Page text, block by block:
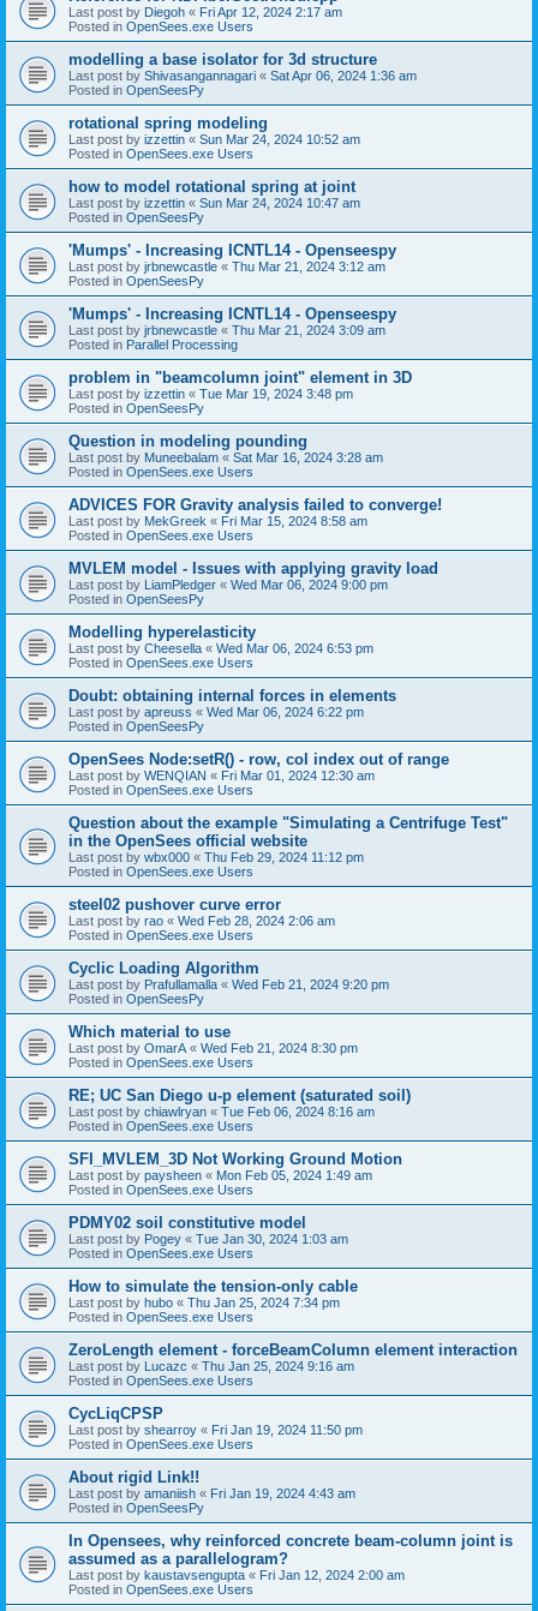
Last post by Diegoh « Fri Apr 12, 2024 2:17 am
Posted in OpenSees.exe Users
modelling a base isolator for 3d structure
Last post by Shivasangannagari « Sat Apr 06, 2024 1:36 am
Posted in OpenSeesPy
rotational spring modeling
Last post by izzettin « Sun Mar 24, 2024 10:52 am
Posted in OpenSees.exe Users
how to model rotational spring at joint
Last post by izzettin « Sun Mar 24, 2024 10:47 am
Posted in OpenSeesPy
'Mumps' - Increasing ICNTL14 - Openseespy
Last post by jrbnewcastle « Thu Mar 21, 2024 3:12 am
Posted in OpenSeesPy
'Mumps' - Increasing ICNTL14 - Openseespy
Last post by jrbnewcastle « Thu Mar 21, 2024 3:09 am
Posted in Parallel Processing
problem in "beamcolumn joint" element in 3D
Last post by izzettin « Tue Mar 19, 2024 3:48 pm
Posted in OpenSeesPy
Question in modeling pounding
Last post by Muneebalam « Sat Mar 16, 2024 3:28 am
Posted in OpenSees.exe Users
ADVICES FOR Gravity analysis failed to converge!
Last post by MekGreek « Fri Mar 15, 2024 8:58 am
Posted in OpenSees.exe Users
MVLEM model - Issues with applying gravity load
Last post by LiamPledger « Wed Mar 06, 2024 9:00 pm
Posted in OpenSeesPy
Modelling hyperelasticity
Last post by Cheesella « Wed Mar 06, 2024 6:53 pm
Posted in OpenSees.exe Users
Doubt: obtaining internal forces in elements
Last post by apreuss « Wed Mar 06, 2024 6:22 pm
Posted in OpenSeesPy
OpenSees Node:setR() - row, col index out of range
Last post by WENQIAN « Fri Mar 01, 2024 12:30 am
Posted in OpenSees.exe Users
Question about the example "Simulating a Centrifuge Test"
in the OpenSees official website
Last post by wbx000 « Thu Feb 29, 2024 11:12 pm
Posted in OpenSees.exe Users
steel02 pushover curve error
Last post by rao « Wed Feb 28, 2024 2:06 am
Posted in OpenSees.exe Users
Cyclic Loading Algorithm
Last post by Prafullamalla « Wed Feb 21, 2024 9:20 pm
Posted in OpenSeesPy
Which material to use
Last post by OmarA « Wed Feb 21, 2024 8:30 pm
Posted in OpenSees.exe Users
RE; UC San Diego u-p element (saturated soil)
Last post by chiawlryan « Tue Feb 06, 2024 8:16 am
Posted in OpenSees.exe Users
SFI_MVLEM_3D Not Working Ground Motion
Last post by paysheen « Mon Feb 05, 2024 1:49 am
Posted in OpenSees.exe Users
PDMY02 soil constitutive model
Last post by Pogey « Tue Jan 30, 2024 1:03 am
Posted in OpenSees.exe Users
How to simulate the tension-only cable
Last post by hubo « Thu Jan 25, 2024 7:34 pm
Posted in OpenSees.exe Users
ZeroLength element - forceBeamColumn element interaction
Last post by Lucazc « Thu Jan 25, 2024 9:16 am
Posted in OpenSees.exe Users
CycLiqCPSP
Last post by shearroy « Fri Jan 19, 2024 11:50 pm
Posted in OpenSees.exe Users
About rigid Link!!
Last post by amaniish « Fri Jan 19, 2024 4:43 am
Posted in OpenSeesPy
In Opensees, why reinforced concrete beam-column joint is
assumed as a parallelogram?
Last post by kaustavsengupta « Fri Jan 12, 2024 2:00 am
Posted in OpenSees.exe Users